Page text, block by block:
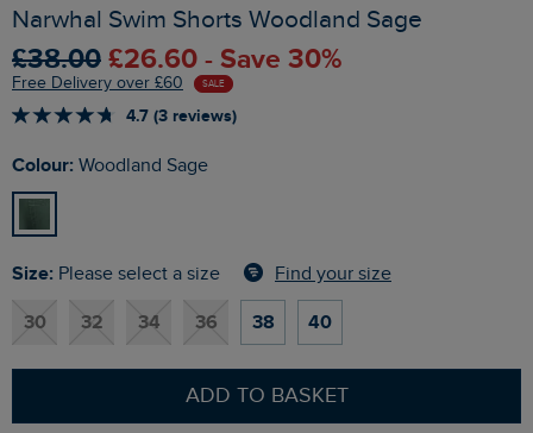
Narwhal Swim Shorts Woodland Sage
£38.00 £26.60 - Save 30%
Free Delivery over £60 SALE
4.7 (3 reviews)
Colour: Woodland Sage
Size: Please select a size Find your size
30 32 34 36 38 40
ADD TO BASKET